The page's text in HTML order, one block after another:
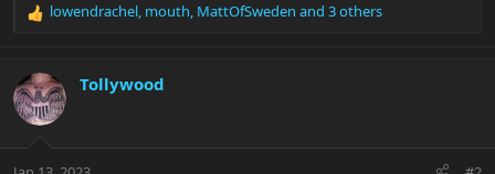
R
c
t
i
lowendrachel, mouth, MattOfSweden and 3 others
Tollywood